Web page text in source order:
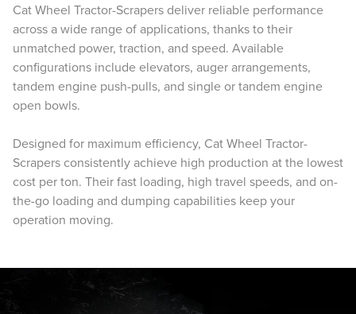
Cat Wheel Tractor-Scrapers deliver reliable performance
across a wide range of applications, thanks to their
unmatched power, traction, and speed. Available
configurations include elevators, auger arrangements,
tandem engine push-pulls, and single or tandem engine
open bowls.
Designed for maximum efficiency, Cat Wheel Tractor-
Scrapers consistently achieve high production at the lowest
cost per ton. Their fast loading, high travel speeds, and on-
the-go loading and dumping capabilities keep your
operation moving.